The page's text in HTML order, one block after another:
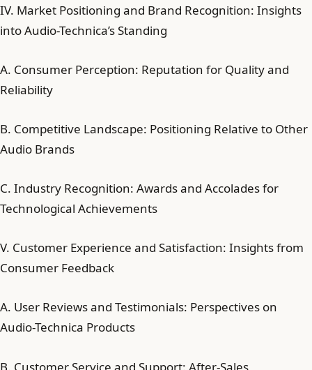
IV. Market Positioning and Brand Recognition: Insights
into Audio-Technica’s Standing
A. Consumer Perception: Reputation for Quality and
Reliability
B. Competitive Landscape: Positioning Relative to Other
Audio Brands
C. Industry Recognition: Awards and Accolades for
Technological Achievements
V. Customer Experience and Satisfaction: Insights from
Consumer Feedback
A. User Reviews and Testimonials: Perspectives on
Audio-Technica Products
B. Customer Service and Support: After-Sales